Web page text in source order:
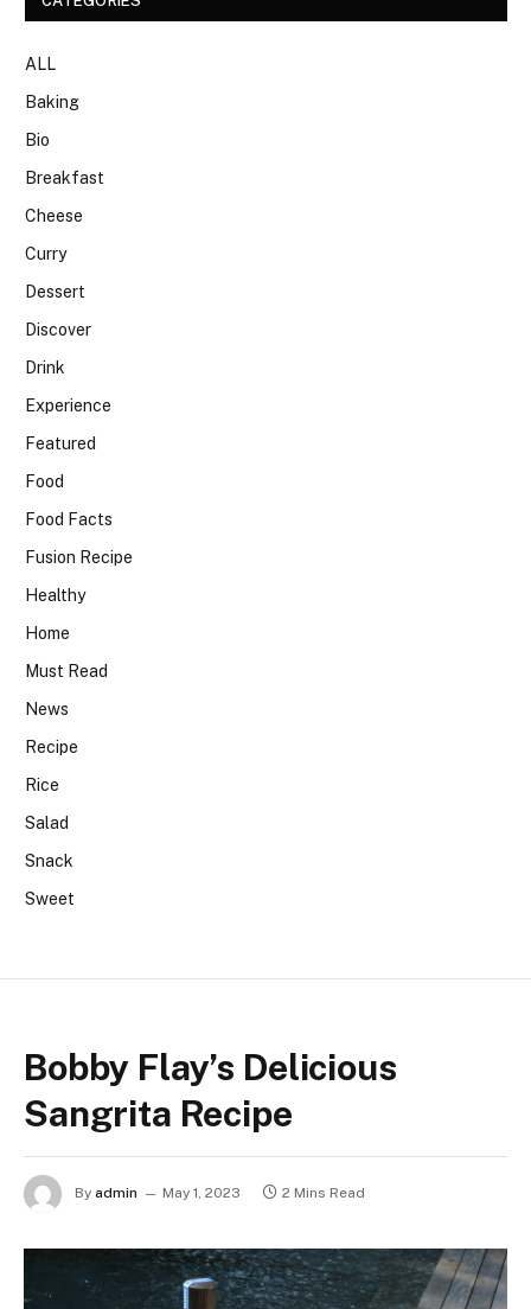
ALL
Baking
Bio
Breakfast
Cheese
Curry
Dessert
Discover
Drink
Experience
Featured
Food
Food Facts
Fusion Recipe
Healthy
Home
Must Read
News
Recipe
Rice
Salad
Snack
Sweet
Bobby Flay’s Delicious
Sangrita Recipe
By admin May 1, 2023 2 Mins Read